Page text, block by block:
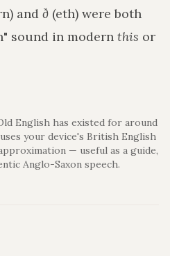
and ð (eth) were both
sound in modern this or
English has existed for around
your device's British English
— useful as a guide,
Anglo-Saxon speech.